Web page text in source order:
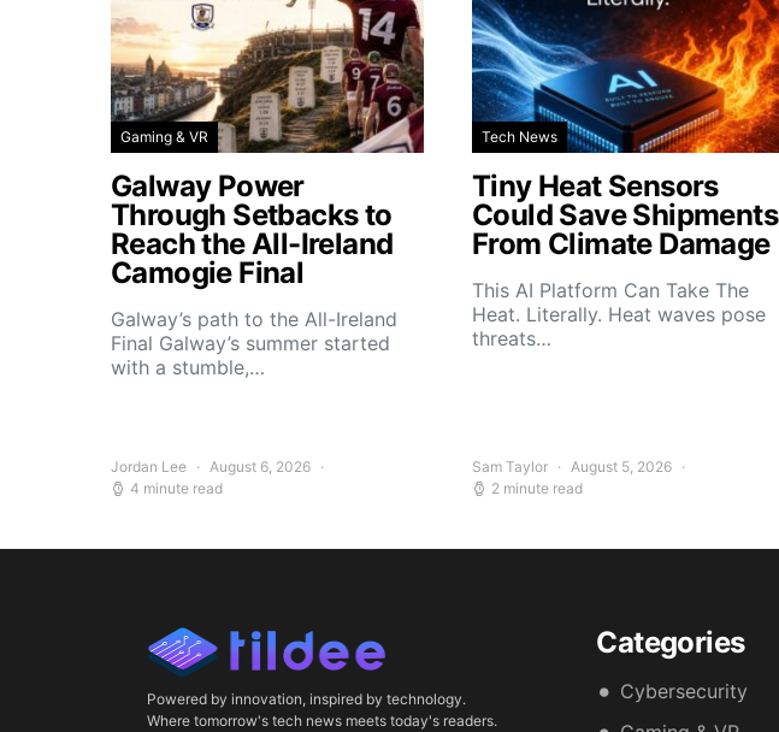
Gaming & VR
Galway Power
Through Setbacks to
Reach the All-Ireland
Camogie Final
Galway’s path to the All-Ireland
Final Galway’s summer started
with a stumble,…
Jordan Lee
August 6, 2026
4 minute read
Tech News
Tiny Heat Sensors
Could Save Shipments
From Climate Damage
This AI Platform Can Take The
Heat. Literally. Heat waves pose
threats…
Sam Taylor
August 5, 2026
2 minute read
Powered by innovation, inspired by technology.
Where tomorrow's tech news meets today's readers.
Categories
Cybersecurity